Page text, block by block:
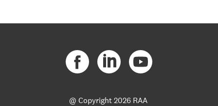
@ Copyright2026 RAA